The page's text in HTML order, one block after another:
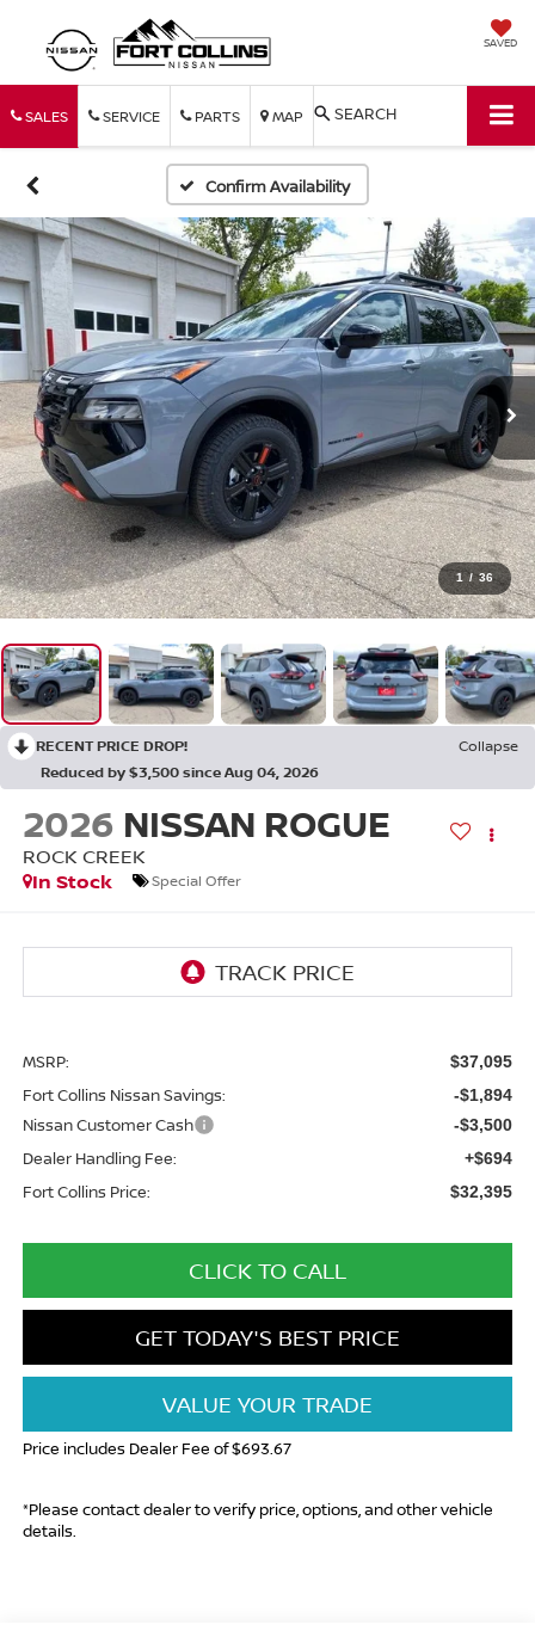
SAVED
SALES SERVICE PARTS MAP SEARCH
Confirm Availability
1 / 36
RECENT PRICE DROP!
Collapse
Reduced by $3,500 since Aug 04, 2026
2026 NISSAN ROGUE
ROCK CREEK
In Stock
Special Offer
MSRP: $37,095
Fort Collins Nissan Savings: -$1,894
Nissan Customer Cash -$3,500
Dealer Handling Fee: +$694
Fort Collins Price: $32,395
CLICK TO CALL
GET TODAY'S BEST PRICE
VALUE YOUR TRADE
Price includes Dealer Fee of $693.67
*Please contact dealer to verify price, options, and other vehicle
details.